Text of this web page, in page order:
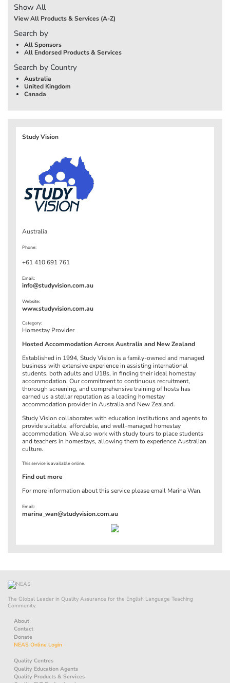
Show All
View All Products & Services (A-Z)
Search by
All Sponsors
All Endorsed Products & Services
Search by Country
Australia
United Kingdom
Canada
Study Vision
Australia
Phone:
+61 410 691 761
Email:
info@studyvision.com.au
Website:
www.studyvision.com.au
Category:
Homestay Provider
Hosted Accommodation Across Australia and New Zealand
Established in 1994, Study Vision is a family-owned and managed
business with extensive experience in assisting international
students, both adults and U18s, in finding their ideal homestay
accommodation. Our commitment to continuous recruitment,
thorough screening, and comprehensive training of hosts has
earned us a stellar reputation as a leading homestay
accommodation provider in Australia and New Zealand.
Study Vision collaborates with education institutions and agents to
provide suitable, affordable, and well-managed homestay
accommodation. We also work with study tours to place students
and teachers in homestays, allowing them to experience Australian
culture.
This service is available online.
Find out more
For more information about this service please email Marina Wan.
Email:
marina_wan@studyvision.com.au
The Global Leader in Quality Assurance for the English Language Teaching
Community.
About
Contact
Donate
NEAS Online Login
Quality Centres
Quality Education Agents
Quality Products & Services